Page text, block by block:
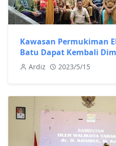
Kawasan Permukiman
Batu Dapat Kembali
Ardiz 2023/5/15